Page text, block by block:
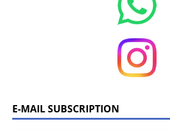
E-MAIL SUBSCRIPTION